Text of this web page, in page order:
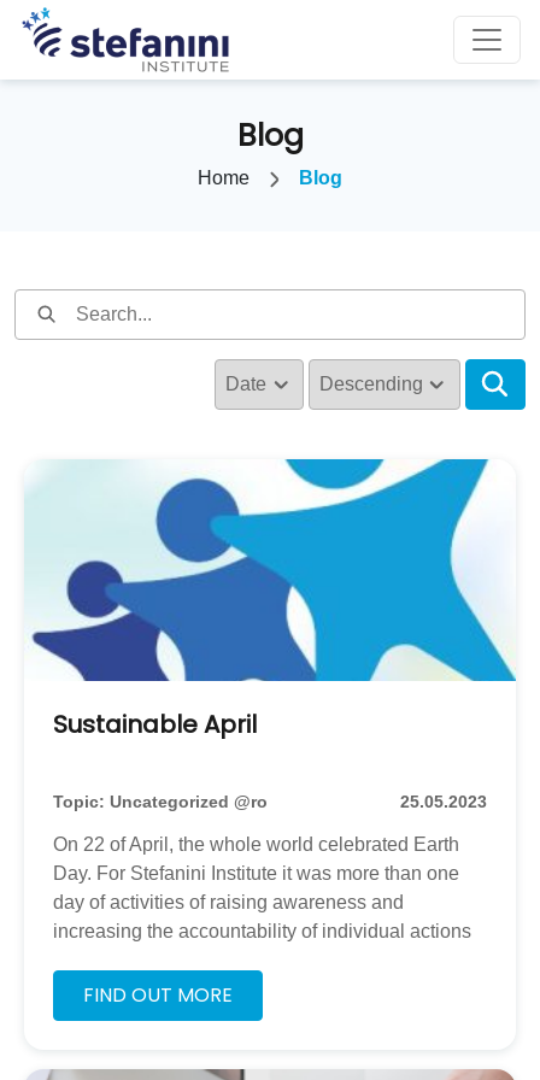
Blog
Home Blog
Sustainable April
Topic: Uncategorized @ro 25.05.2023
On 22 of April, the whole world celebrated Earth
Day. For Stefanini Institute it was more than one
day of activities of raising awareness and
increasing the accountability of individual actions
weeks with smaller or larger workshops. Together
with our partners from Ana si Copiii and
as well in places nearby, that engage beneficiaries
FIND OUT MORE